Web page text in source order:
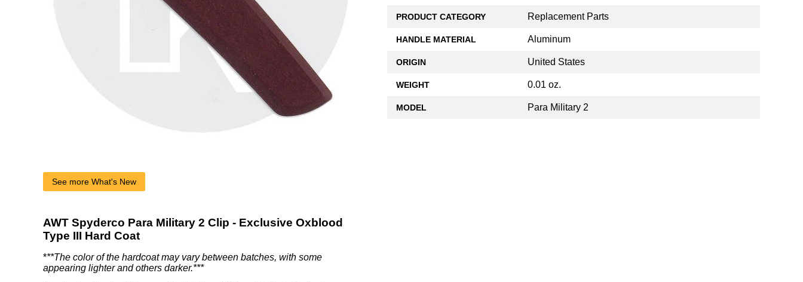
PRODUCT CATEGORY Replacement Parts
HANDLE MATERIAL Aluminum
ORIGIN United States
WEIGHT 0.01 oz.
MODEL Para Military 2
See more What's New
AWT Spyderco Para Military 2 Clip - Exclusive Oxblood
Type III Hard Coat
***The color of the hardcoat may vary between batches, with some
appearing lighter and others darker.***